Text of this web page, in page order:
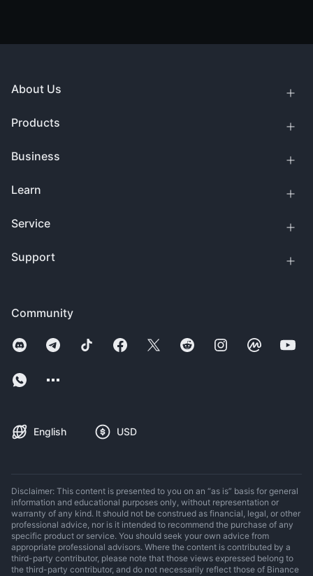
Community
English USD
About Us
Products
Business
Learn
Service
Support
Disclaimer: This content is presented to you on an “as is” basis for general
information and educational purposes only, without representation or
warranty of any kind. It should not be construed as financial, legal, or other
professional advice, nor is it intended to recommend the purchase of any
specific product or service. You should seek your own advice from
appropriate professional advisors. Where the content is contributed by a
third-party contributor, please note that those views expressed belong to
the third-party contributor, and do not necessarily reflect those of Binance